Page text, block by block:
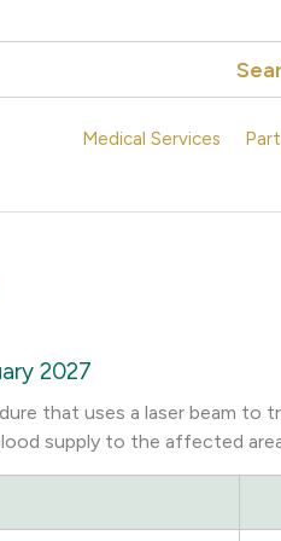
Medical Services
2027
that uses a laser beam to
supply to the affected